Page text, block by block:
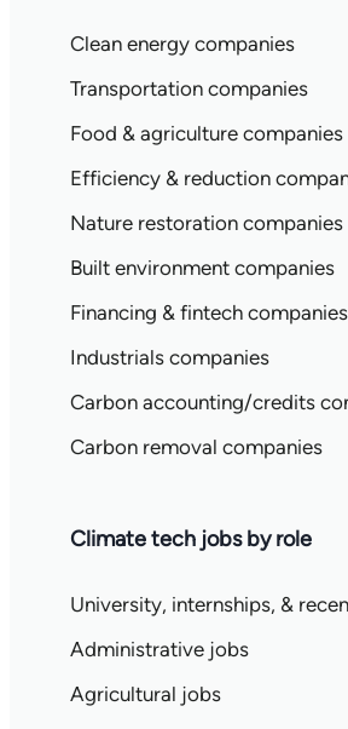
Clean energy companies
Transportation companies
Food & agriculture companies
Efficiency & reduction
Nature restoration companies
Built environment companies
Financing & fintech companies
Industrials companies
Carbon accounting/credits
Carbon removal companies
Climate tech jobs by role
University, internships, &
Administrative jobs
Agricultural jobs